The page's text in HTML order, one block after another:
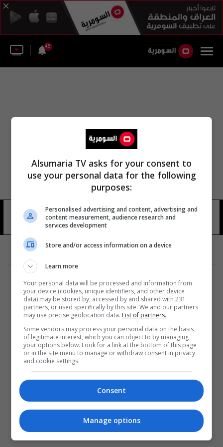
45
شركة أحلام المستقبل 14 شوهد
المزيد
Alsumaria TV asks for your consent to
use your personal data for the following
purposes:
Personalised advertising and content, advertising and
content measurement, audience research and
services development
Store and/or access information on a device
Learn more
Your personal data will be processed and information from
your device (cookies, unique identifiers, and other device
data) may be stored by, accessed by and shared with 231
partners, or used specifically by this site. We and our partners
may use precise geolocation data. List of partners.
Some vendors may process your personal data on the basis
of legitimate interest, which you can object to by managing
your options below. Look for a link at the bottom of this page
or in the site menu to manage or withdraw consent in privacy
and cookie settings.
Consent
Manage options